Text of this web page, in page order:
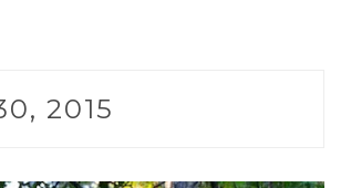
2015